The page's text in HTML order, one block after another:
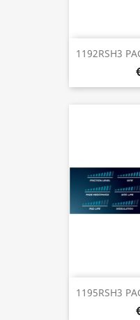
1192RSH3
1195RSH3